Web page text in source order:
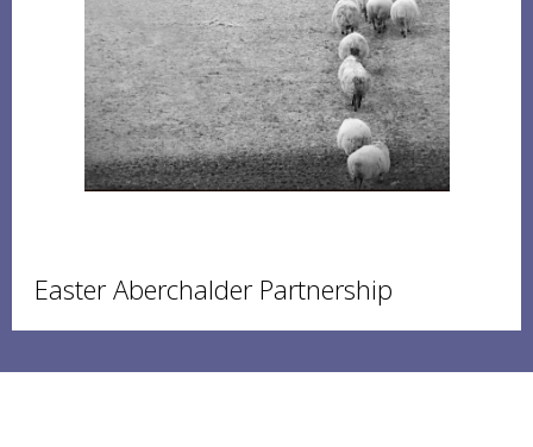
Easter Aberchalder Partnership